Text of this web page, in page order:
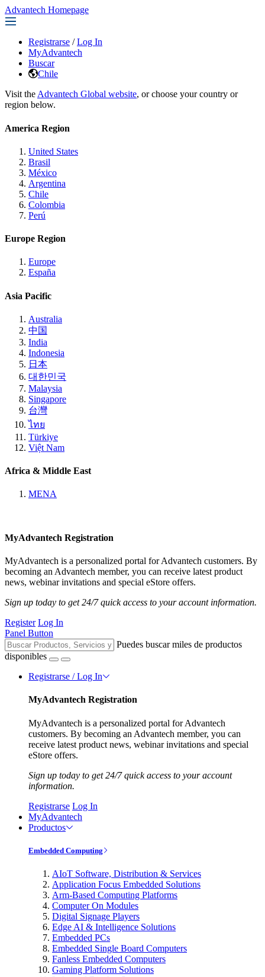
Advantech Homepage
Registrarse / Log In
MyAdvantech
Buscar
Chile
Visit the Advantech Global website, or choose your country or
region below.
America Region
United States
Brasil
México
Argentina
Chile
Colombia
Perú
Europe Region
Europe
España
Asia Pacific
Australia
中国
India
Indonesia
日本
대한민국
Malaysia
Singapore
台灣
ไทย
Türkiye
Việt Nam
Africa & Middle East
MENA
MyAdvantech Registration
MyAdvantech is a personalized portal for Advantech customers. By
becoming an Advantech member, you can receive latest product
news, webinar invitations and special eStore offers.
Sign up today to get 24/7 quick access to your account information.
Register Log In
Panel Button
Puedes buscar miles de productos
disponibles
Registrarse / Log In
MyAdvantech Registration
MyAdvantech is a personalized portal for Advantech
customers. By becoming an Advantech member, you can
receive latest product news, webinar invitations and special
eStore offers.
Sign up today to get 24/7 quick access to your account
information.
Registrarse Log In
MyAdvantech
Productos
Embedded Computing
AIoT Software, Distribution & Services
Application Focus Embedded Solutions
Arm-Based Computing Platforms
Computer On Modules
Digital Signage Players
Edge AI & Intelligence Solutions
Embedded PCs
Embedded Single Board Computers
Fanless Embedded Computers
Gaming Platform Solutions